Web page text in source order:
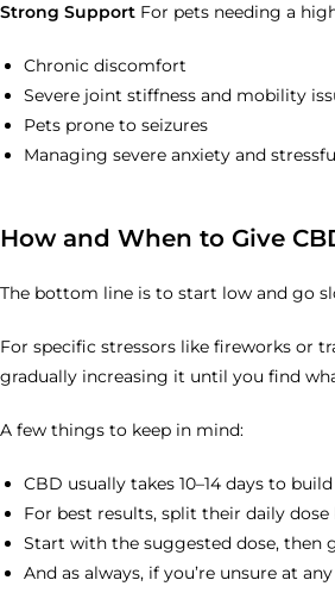
Strong Support For pets needing a
Chronic discomfort
Severe joint stiffness and mobility
Pets prone to seizures
Managing severe anxiety and
How and When to Give
The bottom line is to start low and go
For specific stressors like fireworks or
gradually increasing it until you find
A few things to keep in mind:
CBD usually takes 10–14 days to
For best results, split their daily
Start with the suggested dose, then
And as always, if you’re unsure at